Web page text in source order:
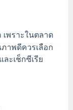
พราะในตลาด
าพดีควรเลือก
ะเช็กซีเรีย